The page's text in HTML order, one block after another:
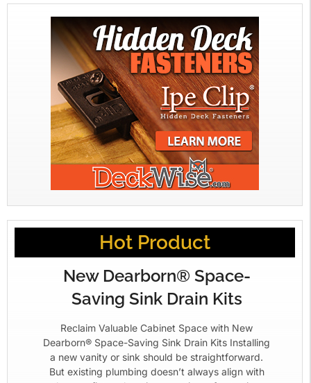
Hot Product
New Dearborn® Space-
Saving Sink Drain Kits
Reclaim Valuable Cabinet Space with New
Dearborn® Space-Saving Sink Drain Kits Installing
a new vanity or sink should be straightforward.
But existing plumbing doesn’t always align with